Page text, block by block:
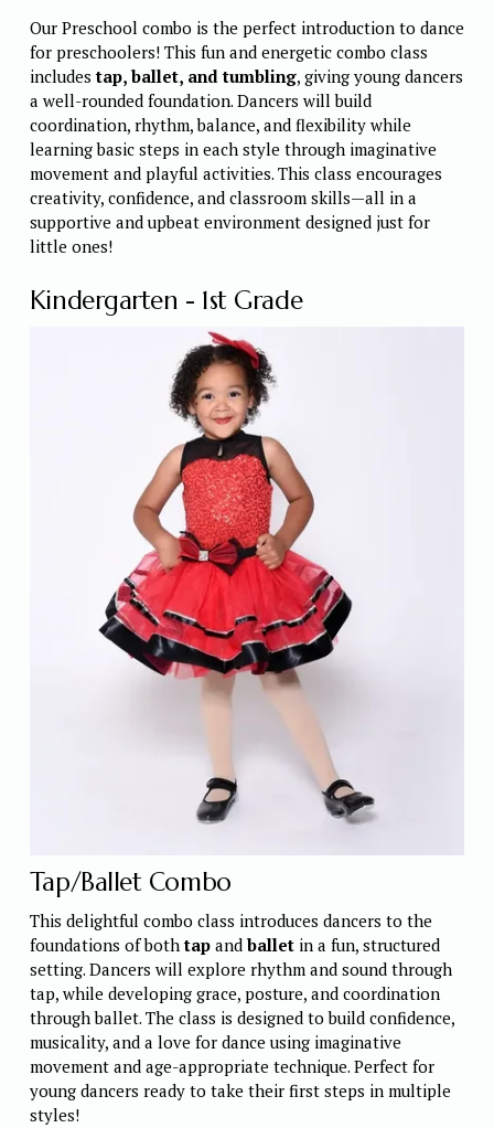
Our Preschool combo is the perfect introduction to dance
for preschoolers! This fun and energetic combo class
includes tap, ballet, and tumbling, giving young dancers
a well-rounded foundation. Dancers will build
coordination, rhythm, balance, and flexibility while
learning basic steps in each style through imaginative
movement and playful activities. This class encourages
creativity, confidence, and classroom skills—all in a
supportive and upbeat environment designed just for
little ones!
Kindergarten - 1st Grade
Tap/Ballet Combo
This delightful combo class introduces dancers to the
foundations of both tap and ballet in a fun, structured
setting. Dancers will explore rhythm and sound through
tap, while developing grace, posture, and coordination
through ballet. The class is designed to build confidence,
musicality, and a love for dance using imaginative
movement and age-appropriate technique. Perfect for
young dancers ready to take their first steps in multiple
styles!